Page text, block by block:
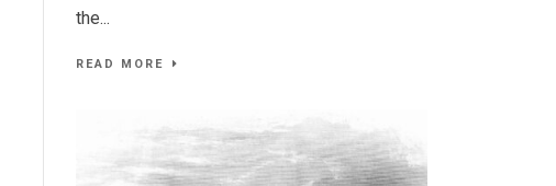
the...
READ MORE